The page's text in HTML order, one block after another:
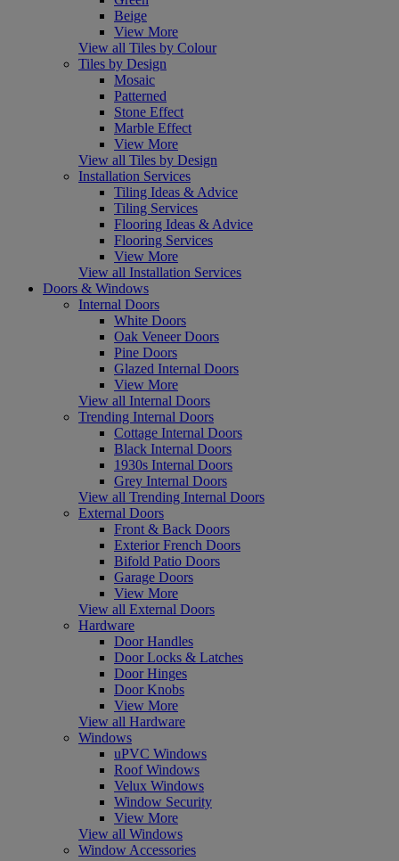
Beige
View More
View all Tiles by Colour
Tiles by Design
Mosaic
Patterned
Stone Effect
Marble Effect
View More
View all Tiles by Design
Installation Services
Tiling Ideas & Advice
Tiling Services
Flooring Ideas & Advice
Flooring Services
View More
View all Installation Services
Doors & Windows
Internal Doors
White Doors
Oak Veneer Doors
Pine Doors
Glazed Internal Doors
View More
View all Internal Doors
Trending Internal Doors
Cottage Internal Doors
Black Internal Doors
1930s Internal Doors
Grey Internal Doors
View all Trending Internal Doors
External Doors
Front & Back Doors
Exterior French Doors
Bifold Patio Doors
Garage Doors
View More
View all External Doors
Hardware
Door Handles
Door Locks & Latches
Door Hinges
Door Knobs
View More
View all Hardware
Windows
uPVC Windows
Roof Windows
Velux Windows
Window Security
View More
View all Windows
Window Accessories